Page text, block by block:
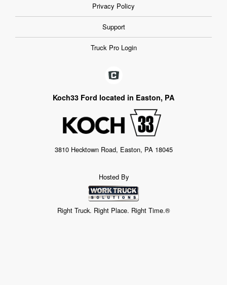
Privacy Policy
Support
Truck Pro Login
Koch33 Ford located in Easton, PA
3810 Hecktown Road, Easton, PA 18045
Hosted By
Right Truck. Right Place. Right Time.®